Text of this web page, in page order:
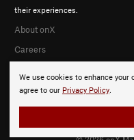
We use cookies to enhance your
agree to our Privacy Policy.
their experiences.
About onX
Careers